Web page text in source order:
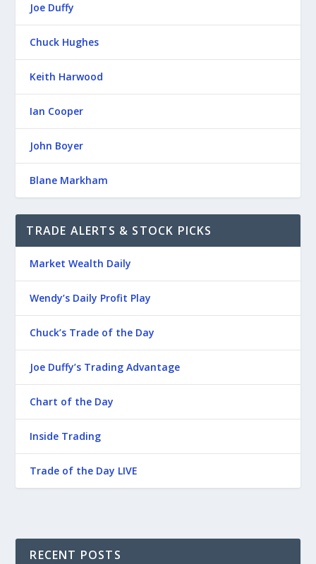
Joe Duffy
Chuck Hughes
Keith Harwood
Ian Cooper
John Boyer
Blane Markham
TRADE ALERTS & STOCK PICKS
Market Wealth Daily
Wendy’s Daily Profit Play
Chuck’s Trade of the Day
Joe Duffy’s Trading Advantage
Chart of the Day
Inside Trading
Trade of the Day LIVE
RECENT POSTS